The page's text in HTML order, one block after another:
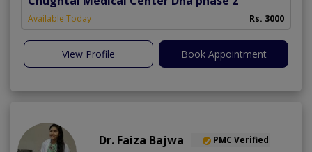
Available Today Rs. 3000
View Profile Book Appointment
Dr. Faiza Bajwa PMC Verified